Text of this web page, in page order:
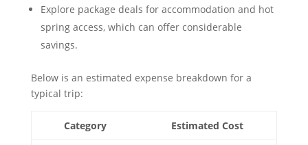
Explore package deals for accommodation and hot
spring access, which can offer considerable
savings.
Below is an estimated expense breakdown for a
typical trip:
Category Estimated Cost